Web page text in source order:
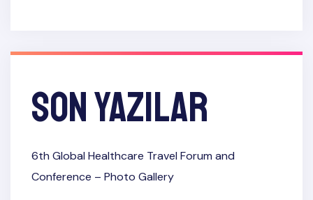
Son Yazılar
6th Global Healthcare Travel Forum and
Conference​ – Photo Gallery